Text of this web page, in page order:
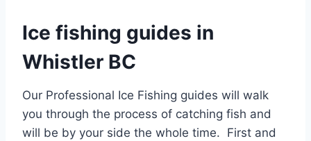
Ice fishing guides in
Whistler BC
Our Professional Ice Fishing guides will walk
you through the process of catching fish and
will be by your side the whole time. First and